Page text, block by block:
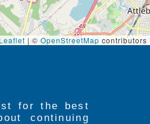
Leaflet |© OpenStreetMap contributors
for the best
continuing